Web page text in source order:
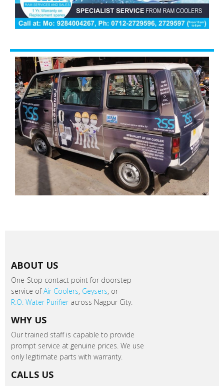
ABOUT US
One-Stop contact point for doorstep
service ofAir Coolers, Geysers, or
R.O. Water Purifieracross Nagpur City.
WHY US
Our trained staff is capable to provide
prompt service at genuine prices. We use
only legitimate parts with warranty.
CALLS US